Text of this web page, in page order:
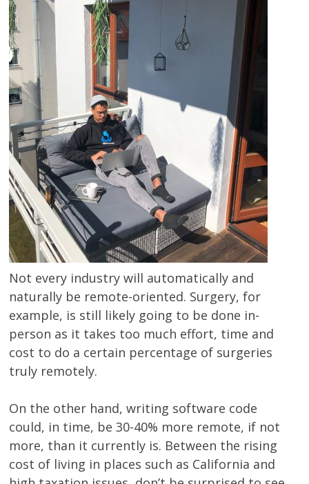
Not every industry will automatically and
naturally be remote-oriented. Surgery, for
example, is still likely going to be done in-
person as it takes too much effort, time and
cost to do a certain percentage of surgeries
truly remotely.
On the other hand, writing software code
could, in time, be 30-40% more remote, if not
more, than it currently is. Between the rising
cost of living in places such as California and